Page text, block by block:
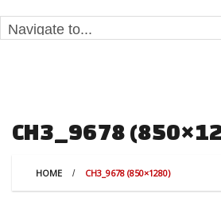
CH3_9678
HOME CH3_9678 (850×1280)